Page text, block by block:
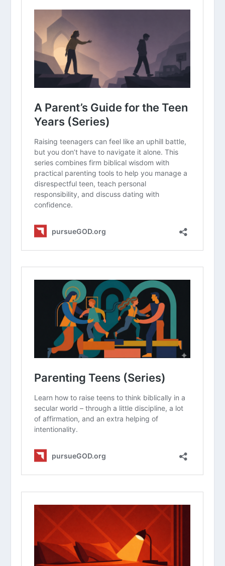
Read “The Takeaway” above as a
group. What are your initial thoughts
about the article?
How would you describe what it
means to view the body as a “temple
of the Holy Spirit” and why is that
important for teens to understand?
Why is it more effective to teach the
instead of just setting an age limit?
How can a teen maintain a healthy
identity in Christ while navigating the
pressures of high school romance?
What are some specific character
friend or potential partner ?
How can parents balance the need to
A Parent’s Guide for the Teen Years
(Series)
How Do I Deal With Irresponsible Teens?
How Do I Talk To My Teens About
Dating?
with My Kids?
Principles of Parenting (Series)
How Do We Create a Time Budget as a
Family?
Why Should We Encourage On The Way
Home From The Game?
How Should Christian Parents Manage